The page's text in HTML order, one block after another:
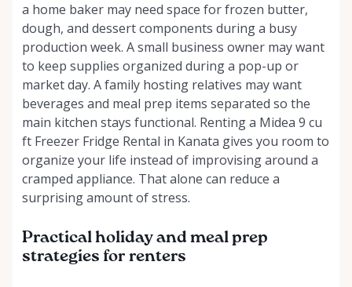
a home baker may need space for frozen butter,
dough, and dessert components during a busy
production week. A small business owner may want
to keep supplies organized during a pop-up or
market day. A family hosting relatives may want
beverages and meal prep items separated so the
main kitchen stays functional. Renting a Midea 9 cu
ft Freezer Fridge Rental in Kanata gives you room to
organize your life instead of improvising around a
cramped appliance. That alone can reduce a
surprising amount of stress.
Practical holiday and meal prep
strategies for renters